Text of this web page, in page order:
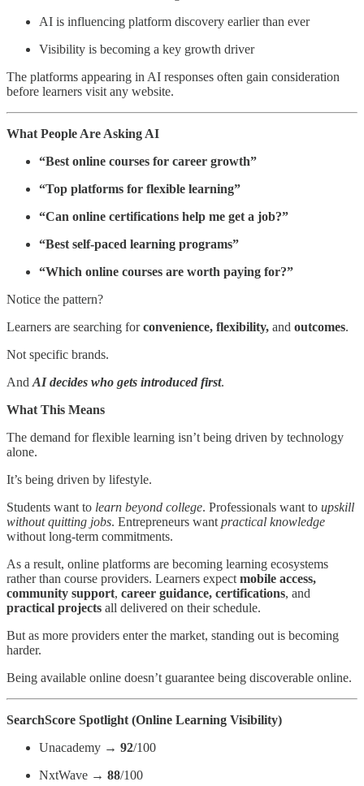
AI is influencing platform discovery earlier than ever
Visibility is becoming a key growth driver
The platforms appearing in AI responses often gain consideration
before learners visit any website.
What People Are Asking AI
“Best online courses for career growth”
“Top platforms for flexible learning”
“Can online certifications help me get a job?”
“Best self-paced learning programs”
“Which online courses are worth paying for?”
Notice the pattern?
Learners are searching forconvenience, flexibility, and outcomes.
Not specific brands.
And AI decides who gets introduced first.
What This Means
The demand for flexible learning isn’t being driven by technology
alone.
It’s being driven by lifestyle.
Students want to learn beyond college. Professionals want to upskill
without quitting jobs. Entrepreneurs want practical knowledge
without long-term commitments.
As a result, online platforms are becoming learning ecosystems
rather than course providers. Learners expect mobile access,
community support, career guidance, certifications, and
practical projects all delivered on their schedule.
But as more providers enter the market, standing out is becoming
harder.
Being available online doesn’t guarantee being discoverable online.
SearchScore Spotlight (Online Learning Visibility)
Unacademy → 92/100
NxtWave → 88/100